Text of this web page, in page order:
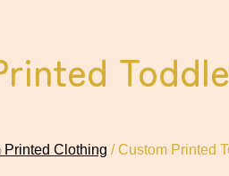
Printed Clothing / Custom Printed